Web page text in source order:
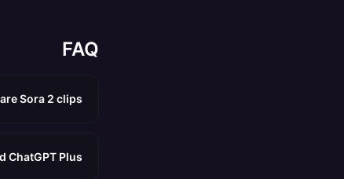
FAQ
Sora 2 clips?
ChatGPT Plus?